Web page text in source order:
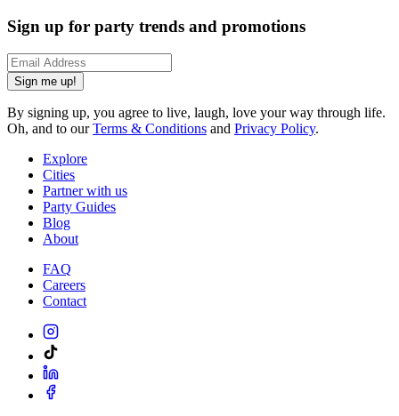
Sign up for party trends and promotions
Sign me up!
By signing up, you agree to live, laugh, love your way through life.
Oh, and to ourTerms & Conditions and Privacy Policy.
Explore
Cities
Partner with us
Party Guides
Blog
About
FAQ
Careers
Contact